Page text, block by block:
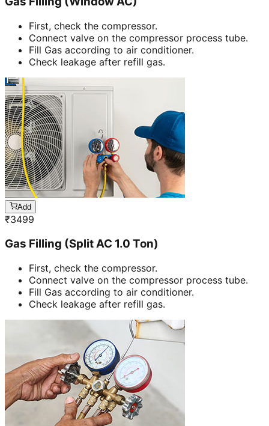
First, check the compressor.
Connect valve on the compressor process tube.
Fill Gas according to air conditioner.
Check leakage after refill gas.
Add
₹3499
Gas Filling (Split AC 1.0 Ton)
First, check the compressor.
Connect valve on the compressor process tube.
Fill Gas according to air conditioner.
Check leakage after refill gas.